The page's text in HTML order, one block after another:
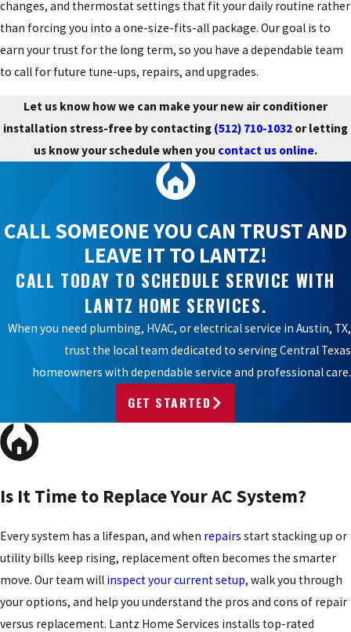
changes, and thermostat settings that fit your daily routine rather
than forcing you into a one-size-fits-all package. Our goal is to
earn your trust for the long term, so you have a dependable team
to call for future tune-ups, repairs, and upgrades.
Let us know how we can make your new air conditioner
installation stress-free by contacting (512) 710-1032 or letting
us know your schedule when you contact us online.
CALL SOMEONE YOU CAN TRUST AND
LEAVE IT TO LANTZ!
CALL TODAY TO SCHEDULE SERVICE WITH
LANTZ HOME SERVICES.
When you need plumbing, HVAC, or electrical service in Austin, TX,
trust the local team dedicated to serving Central Texas
homeowners with dependable service and professional care.
GET STARTED
Is It Time to Replace Your AC System?
Every system has a lifespan, and when repairs start stacking up or
utility bills keep rising, replacement often becomes the smarter
move. Our team will inspect your current setup, walk you through
your options, and help you understand the pros and cons of repair
versus replacement. Lantz Home Services installs top-rated